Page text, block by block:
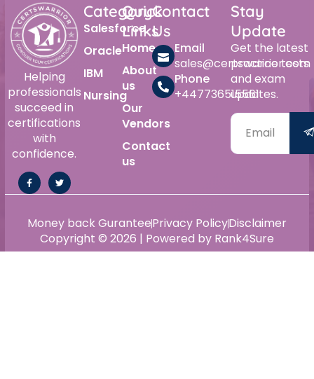
Helping
professionals
succeed in
certifications
with
confidence.
Category
Salesforce
Oracle
IBM
Nursing
Quick
Links
Home
About
us
Our
Vendors
Contact
us
Contact
Us
Email
sales@certswarrior.com
Phone
+447736515561
Stay
Update
Get the latest
practice tests
and exam
updates.
Copyright © 2026 | Powered by Rank4Sure
Money back GuranteePrivacy PolicyDisclaimer